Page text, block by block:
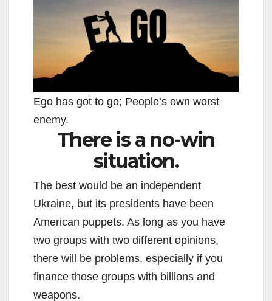
Ego has got to go; People’s own worst
enemy.
There is a no-win
situation.
The best would be an independent
Ukraine, but its presidents have been
American puppets. As long as you have
two groups with two different opinions,
there will be problems, especially if you
finance those groups with billions and
weapons.